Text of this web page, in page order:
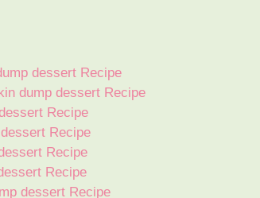
dessert Recipe
dump dessert Recipe
Recipe
Recipe
Recipe
Recipe
dessert Recipe